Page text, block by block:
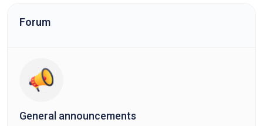
Forum
General announcements